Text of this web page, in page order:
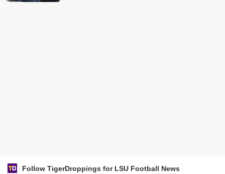
Follow TigerDroppings for LSU Football News